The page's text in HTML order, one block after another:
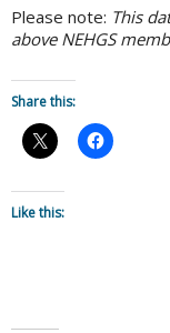
Please note: This
above NEHGS
Share this:
Like this: